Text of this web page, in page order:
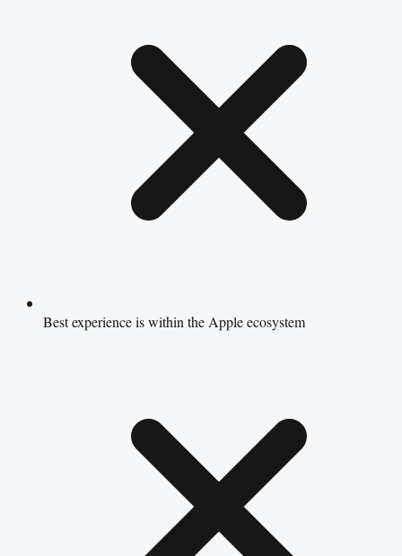
Best experience is within the Apple ecosystem